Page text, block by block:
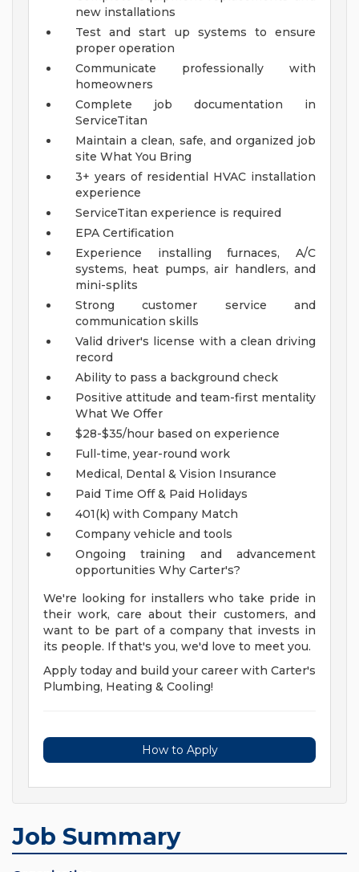
new installations
Test and start up systems to ensure
proper operation
Communicate professionally with
homeowners
Complete job documentation in
ServiceTitan
Maintain a clean, safe, and organized job
site What You Bring
3+ years of residential HVAC installation
experience
ServiceTitan experience is required
EPA Certification
Experience installing furnaces, A/C
systems, heat pumps, air handlers, and
mini-splits
Strong customer service and
communication skills
Valid driver's license with a clean driving
record
Ability to pass a background check
Positive attitude and team-first mentality
What We Offer
$28-$35/hour based on experience
Full-time, year-round work
Medical, Dental & Vision Insurance
Paid Time Off & Paid Holidays
401(k) with Company Match
Company vehicle and tools
Ongoing training and advancement
opportunities Why Carter's?
We're looking for installers who take pride in
their work, care about their customers, and
want to be part of a company that invests in
its people. If that's you, we'd love to meet you.
Apply today and build your career with Carter's
Plumbing, Heating & Cooling!
How to Apply
Job Summary